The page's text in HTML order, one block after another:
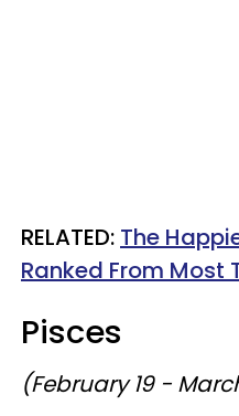
RELATED: The
Ranked From Most
Pisces
(February 19 -